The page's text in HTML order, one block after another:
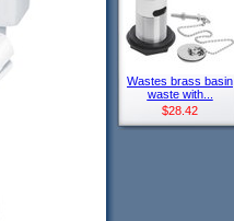
Wastes brass basin
waste with...
$28.42